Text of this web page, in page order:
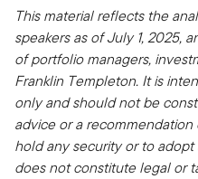
This material reflects the
speakers as of July 1, 2025,
of portfolio managers,
Franklin Templeton. It is
only and should not be
advice or a
hold any security or to
does not constitute legal or